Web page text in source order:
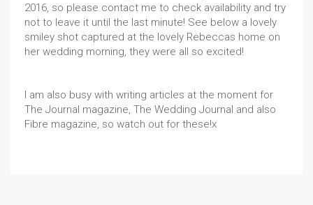
2016, so please contact me to check availability and try
not to leave it until the last minute! See below a lovely
smiley shot captured at the lovely Rebeccas home on
her wedding morning, they were all so excited!
I am also busy with writing articles at the moment for
The Journal magazine, The Wedding Journal and also
Fibre magazine, so watch out for these!x